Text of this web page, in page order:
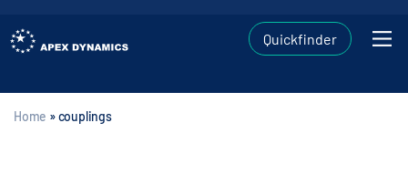
Quickfinder
Home »couplings